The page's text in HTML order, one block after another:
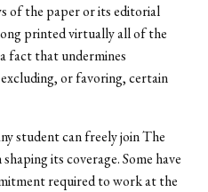
of the paper or its editorial
printed virtually all of the
fact that undermines
or favoring, certain
student can freely join The
its coverage. Some have
required to work at the